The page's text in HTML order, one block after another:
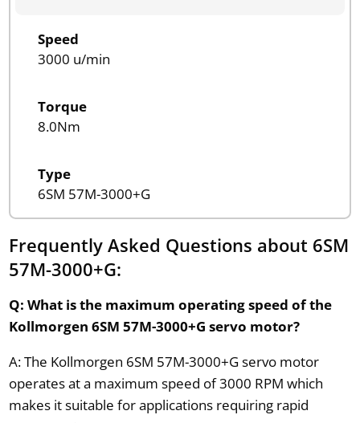
Speed
3000 u/min
Torque
8.0Nm
Type
6SM 57M-3000+G
Frequently Asked Questions about 6SM
57M-3000+G:
Q: What is the maximum operating speed of the
Kollmorgen 6SM 57M-3000+G servo motor?
A: The Kollmorgen 6SM 57M-3000+G servo motor
operates at a maximum speed of 3000 RPM which
makes it suitable for applications requiring rapid